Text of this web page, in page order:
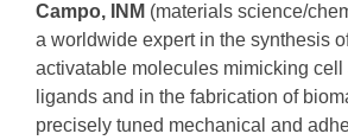
Campo, INM (materials science/
a worldwide expert in the synthesis
activatable molecules mimicking
ligands and in the fabrication of
precisely tuned mechanical and